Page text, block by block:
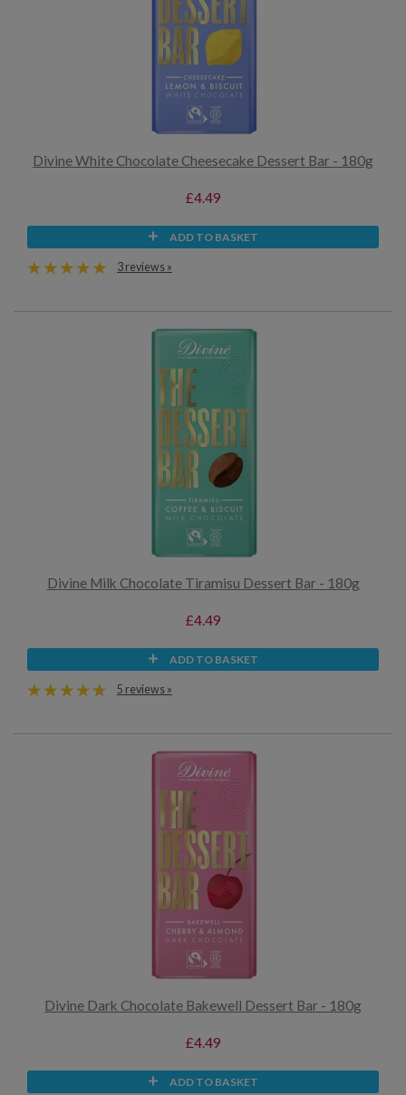
Divine White Chocolate Cheesecake Dessert Bar - 180g
£4.49
ADD TO BASKET
3 reviews »
Divine Milk Chocolate Tiramisu Dessert Bar - 180g
£4.49
ADD TO BASKET
5 reviews »
Divine Dark Chocolate Bakewell Dessert Bar - 180g
£4.49
ADD TO BASKET